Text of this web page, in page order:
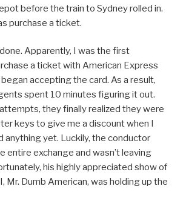
before the train to Sydney rolled in.
purchase a ticket.
Apparently, I was the first
a ticket with American Express
accepting the card. As a result,
spent 10 minutes figuring it out.
they finally realized they were
keys to give me a discount when I
anything yet. Luckily, the conductor
entire exchange and wasn’t leaving
his highly appreciated show of
Mr. Dumb American, was holding up the